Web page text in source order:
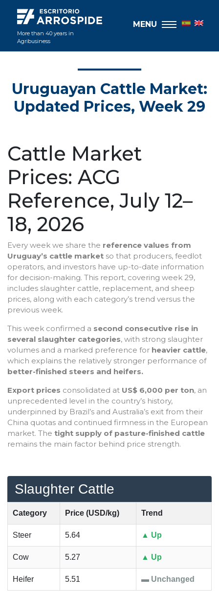
More than 40 years in
Agribusiness
MENU
Uruguayan Cattle Market:
Updated Prices, Week 29
Cattle Market
Prices: ACG
Reference, July 12–
18, 2026
Every week we share the reference values from
Uruguay’s cattle market so that producers, feedlot
operators, and investors have up-to-date information
for decision-making. This report, covering week 29,
includes slaughter cattle, replacement, and sheep
prices, along with each category’s trend versus the
previous week.
This week confirmed a second consecutive rise in
several slaughter categories, with strong slaughter
volumes and a marked preference for heavier cattle,
which explains the relatively stronger performance of
better-finished steers and heifers.
Export prices consolidated at US$ 6,000 per ton, an
unprecedented level in the country’s history,
underpinned by Brazil’s and Australia’s exit from their
China quotas and continued firmness in the European
market. The tight supply of pasture-finished cattle
remains the main factor behind price strength.
Slaughter Cattle
Category Price (USD/kg) Trend
Steer 5.64 ▲ Up
Cow 5.27 ▲ Up
Heifer 5.51 ▬ Unchanged